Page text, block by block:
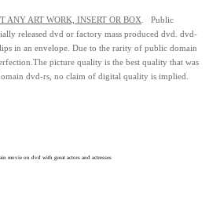
ANY ART WORK, INSERT OR BOX . Public
released dvd or factory mass produced dvd. dvd-
in an envelope. Due to the rarity of public domain
The picture quality is the best quality that was
dvd-rs, no claim of digital quality is implied.
movie on dvd with great actors and actresses